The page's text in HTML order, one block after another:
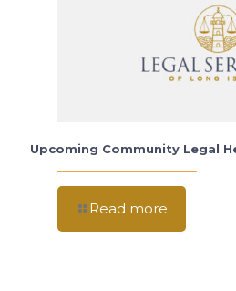
Upcoming Community Legal
Read more